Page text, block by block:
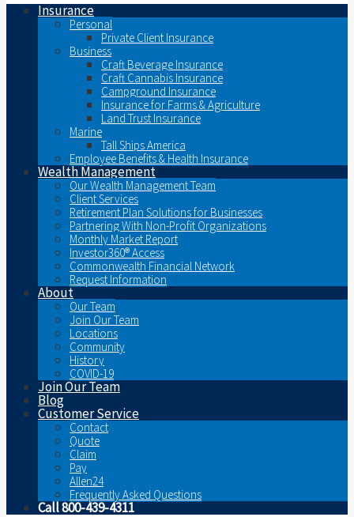
Insurance
Personal
Private Client Insurance
Business
Craft Beverage Insurance
Craft Cannabis Insurance
Campground Insurance
Insurance for Farms & Agriculture
Land Trust Insurance
Marine
Tall Ships America
Employee Benefits & Health Insurance
Wealth Management
Our Wealth Management Team
Client Services
Retirement Plan Solutions for Businesses
Partnering With Non-Profit Organizations
Monthly Market Report
Investor360® Access
Commonwealth Financial Network
Request Information
About
Our Team
Join Our Team
Locations
Community
History
COVID-19
Join Our Team
Blog
Customer Service
Contact
Quote
Claim
Pay
Allen24
Frequently Asked Questions
Call 800-439-4311